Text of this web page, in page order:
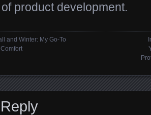
product development.
and Winter: My Go-To